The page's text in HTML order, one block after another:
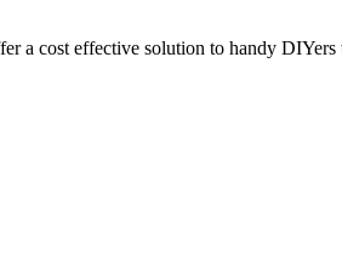
a cost effective solution to handy